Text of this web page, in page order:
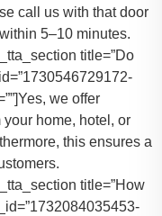
call us with that door
5–10 minutes.
title=”Do
we offer
home, hotel, or
this ensures a
title=”How